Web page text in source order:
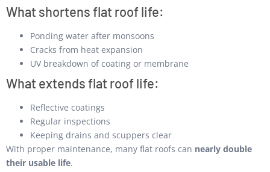
What shortens flat roof life:
Ponding water after monsoons
Cracks from heat expansion
UV breakdown of coating or membrane
What extends flat roof life:
Reflective coatings
Regular inspections
Keeping drains and scuppers clear
With proper maintenance, many flat roofs can nearly double
their usable life.